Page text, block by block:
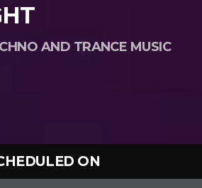
AND TRANCE MUSIC
ON